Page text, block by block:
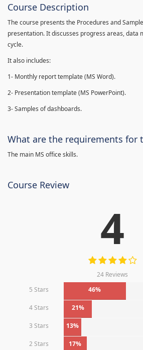
Course Description
The course presents the Procedures and
presentation. It discusses progress areas, data
cycle.
It also includes:
1- Monthly report template (MS Word).
2- Presentation template (MS PowerPoint).
3- Samples of dashboards.
What are the requirements for
The main MS office skills.
Course Review
4
24 Reviews
5 Stars
46%
4 Stars 21%
3 Stars 13%
2 Stars 17%